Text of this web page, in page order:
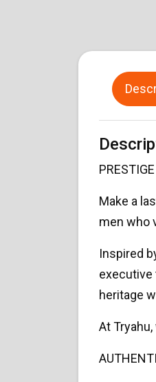
Make a
men who
Inspired
executive
heritage
At